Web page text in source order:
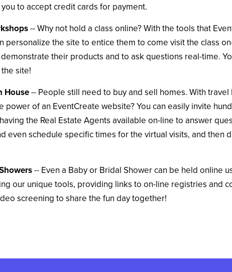
to accept credit cards for payment.
-- Why not hold a class online? With the tools that
personalize the site to entice them to come visit the class
their products and to ask questions real-time.
site!
House-- People still need to buy and sell homes. With
power of an EventCreate website? You can easily invite
the Real Estate Agents available on-line to answer
even schedule specific times for the virtual visits, and
-- Even a Baby or Bridal Shower can be held online
our unique tools, providing links to on-line registries and
screening to share the fun day together!